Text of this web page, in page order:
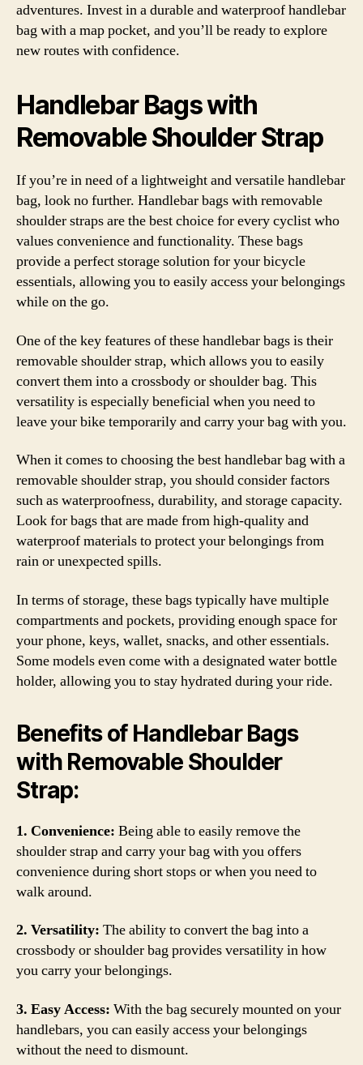
adventures. Invest in a durable and waterproof handlebar
bag with a map pocket, and you’ll be ready to explore
new routes with confidence.
Handlebar Bags with
Removable Shoulder Strap
If you’re in need of a lightweight and versatile handlebar
bag, look no further. Handlebar bags with removable
shoulder straps are the best choice for every cyclist who
values convenience and functionality. These bags
provide a perfect storage solution for your bicycle
essentials, allowing you to easily access your belongings
while on the go.
One of the key features of these handlebar bags is their
removable shoulder strap, which allows you to easily
convert them into a crossbody or shoulder bag. This
versatility is especially beneficial when you need to
leave your bike temporarily and carry your bag with you.
When it comes to choosing the best handlebar bag with a
removable shoulder strap, you should consider factors
such as waterproofness, durability, and storage capacity.
Look for bags that are made from high-quality and
waterproof materials to protect your belongings from
rain or unexpected spills.
In terms of storage, these bags typically have multiple
compartments and pockets, providing enough space for
your phone, keys, wallet, snacks, and other essentials.
Some models even come with a designated water bottle
holder, allowing you to stay hydrated during your ride.
Benefits of Handlebar Bags
with Removable Shoulder
Strap:
1. Convenience: Being able to easily remove the
shoulder strap and carry your bag with you offers
convenience during short stops or when you need to
walk around.
2. Versatility: The ability to convert the bag into a
crossbody or shoulder bag provides versatility in how
you carry your belongings.
3. Easy Access: With the bag securely mounted on your
handlebars, you can easily access your belongings
without the need to dismount.